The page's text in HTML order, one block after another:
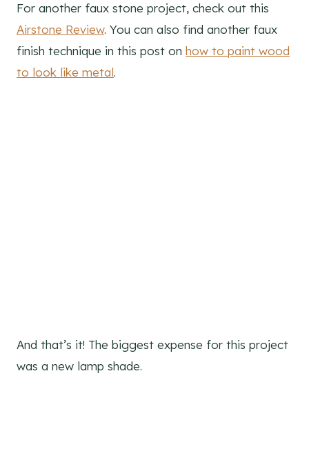
For another faux stone project, check out this
Airstone Review. You can also find another faux
finish technique in this post on how to paint wood
to look like metal.
And that’s it! The biggest expense for this project
was a new lamp shade.